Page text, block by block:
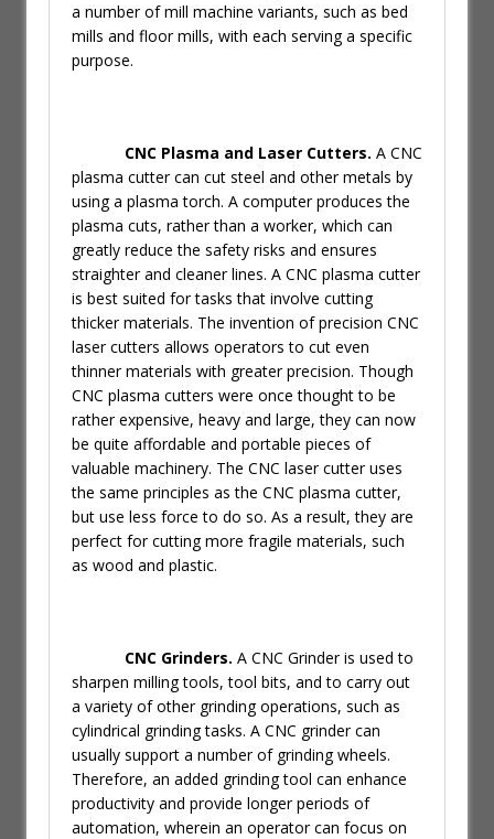
a number of mill machine variants, such as bed
mills and floor mills, with each serving a specific
purpose.
CNC Plasma and Laser Cutters. A CNC
plasma cutter can cut steel and other metals by
using a plasma torch. A computer produces the
plasma cuts, rather than a worker, which can
greatly reduce the safety risks and ensures
straighter and cleaner lines. A CNC plasma cutter
is best suited for tasks that involve cutting
thicker materials. The invention of precision CNC
laser cutters allows operators to cut even
thinner materials with greater precision. Though
CNC plasma cutters were once thought to be
rather expensive, heavy and large, they can now
be quite affordable and portable pieces of
valuable machinery. The CNC laser cutter uses
the same principles as the CNC plasma cutter,
but use less force to do so. As a result, they are
perfect for cutting more fragile materials, such
as wood and plastic.
CNC Grinders. A CNC Grinder is used to
sharpen milling tools, tool bits, and to carry out
a variety of other grinding operations, such as
cylindrical grinding tasks. A CNC grinder can
usually support a number of grinding wheels.
Therefore, an added grinding tool can enhance
productivity and provide longer periods of
automation, wherein an operator can focus on